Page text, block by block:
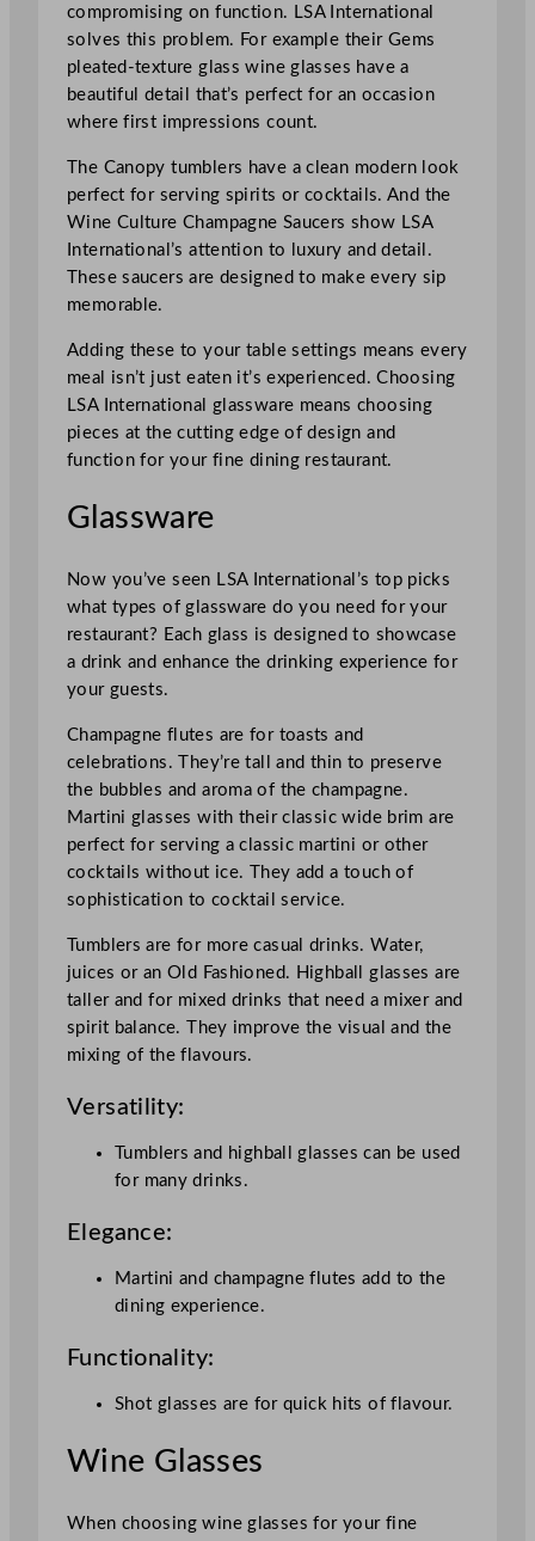
compromising on function. LSA International
solves this problem. For example their Gems
pleated-texture glass wine glasses have a
beautiful detail that’s perfect for an occasion
where first impressions count.
The Canopy tumblers have a clean modern look
perfect for serving spirits or cocktails. And the
Wine Culture Champagne Saucers show LSA
International’s attention to luxury and detail.
These saucers are designed to make every sip
memorable.
Adding these to your table settings means every
meal isn’t just eaten it’s experienced. Choosing
LSA International glassware means choosing
pieces at the cutting edge of design and
function for your fine dining restaurant.
Glassware
Now you’ve seen LSA International’s top picks
what types of glassware do you need for your
restaurant? Each glass is designed to showcase
a drink and enhance the drinking experience for
your guests.
Champagne flutes are for toasts and
celebrations. They’re tall and thin to preserve
the bubbles and aroma of the champagne.
Martini glasses with their classic wide brim are
perfect for serving a classic martini or other
cocktails without ice. They add a touch of
sophistication to cocktail service.
Tumblers are for more casual drinks. Water,
juices or an Old Fashioned. Highball glasses are
taller and for mixed drinks that need a mixer and
spirit balance. They improve the visual and the
mixing of the flavours.
Versatility:
Tumblers and highball glasses can be used
for many drinks.
Elegance:
Martini and champagne flutes add to the
dining experience.
Functionality:
Shot glasses are for quick hits of flavour.
Wine Glasses
When choosing wine glasses for your fine